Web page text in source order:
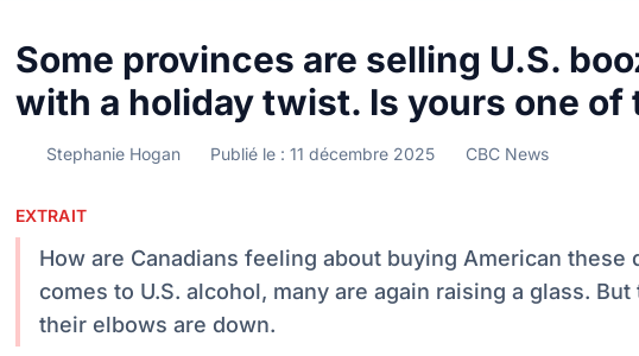
Some provinces are selling U.S.
with a holiday twist. Is yours one of
Stephanie Hogan Publié le : 11 décembre 2025 CBC News
EXTRAIT
How are Canadians feeling about buying American these
comes to U.S. alcohol, many are again raising a glass.
their elbows are down.